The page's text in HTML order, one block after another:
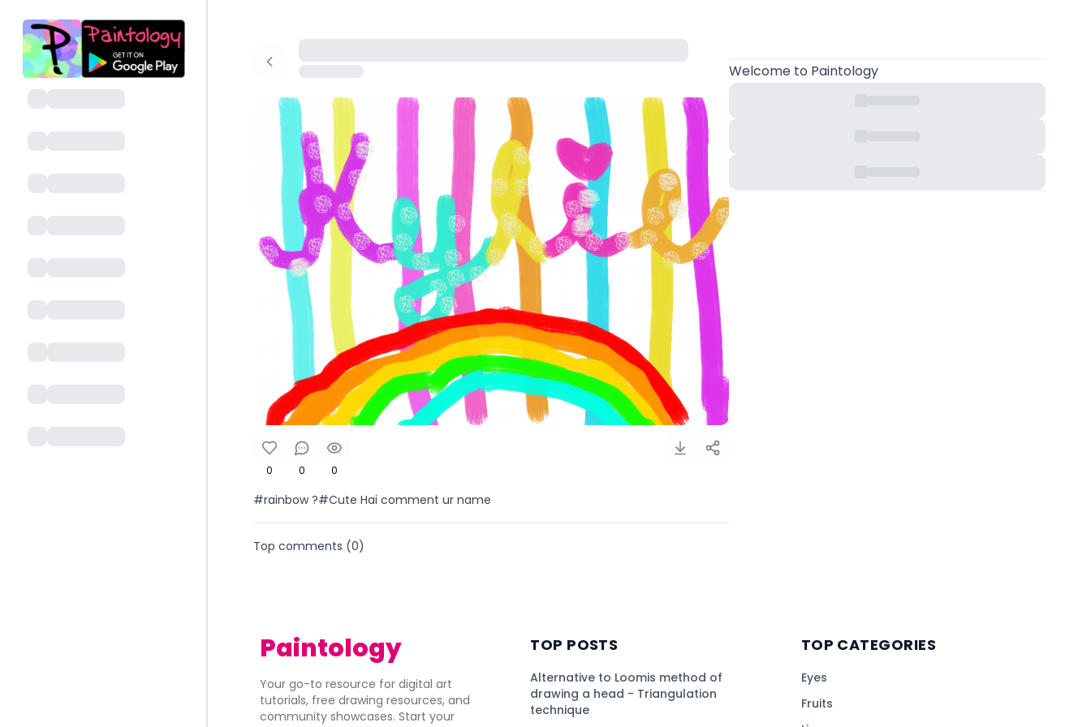
0 0 0
#rainbow ?#Cute Hai comment ur name
Top comments (0)
Welcometo Paintology
Paintology
Your go-to resource for digital art
tutorials, free drawing resources, and
community showcases. Start your
TOP POSTS
Alternative to Loomis method of
drawing a head - Triangulation
technique
TOP CATEGORIES
Eyes
Fruits